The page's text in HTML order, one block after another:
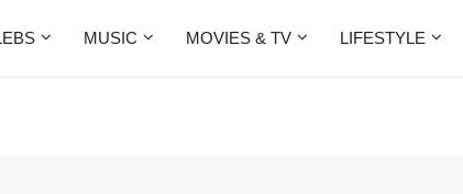
MUSIC MOVIES & TV LIFESTYLE